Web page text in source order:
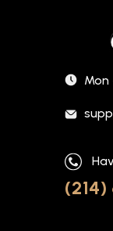
Mon
(214)